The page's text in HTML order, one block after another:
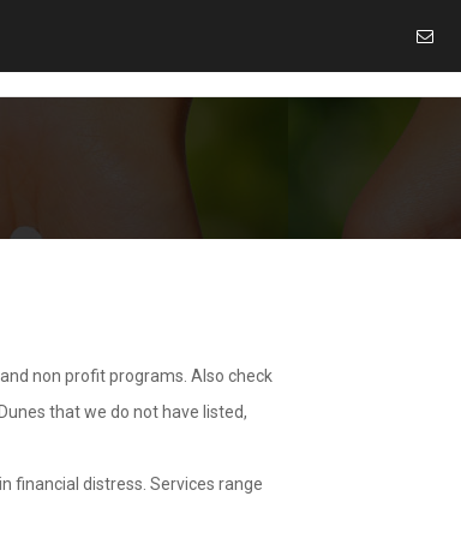
non profit programs. Also check
that we do not have listed,
financial distress. Services range